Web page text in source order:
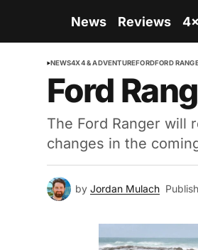
News Reviews
NEWS4X4 & ADVENTUREFORDFORD
Ford
The Ford Ranger will
changes in the
by Jordan Mulach